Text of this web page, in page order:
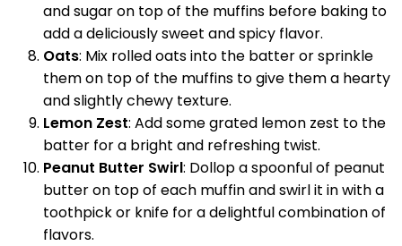
and sugar on top of the muffins before baking to
add a deliciously sweet and spicy flavor.
Oats: Mix rolled oats into the batter or sprinkle
them on top of the muffins to give them a hearty
and slightly chewy texture.
Lemon Zest: Add some grated lemon zest to the
batter for a bright and refreshing twist.
Peanut Butter Swirl: Dollop a spoonful of peanut
butter on top of each muffin and swirl it in with a
toothpick or knife for a delightful combination of
flavors.